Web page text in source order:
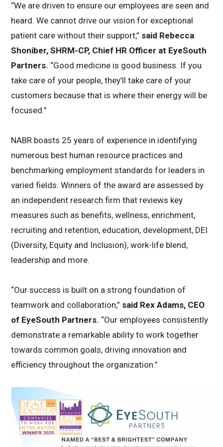
“We are driven to ensure our employees are seen and
heard. We cannot drive our vision for exceptional
patient care without their support,” said Rebecca
Shoniber, SHRM-CP, Chief HR Officer at EyeSouth
Partners. “Good medicine is good business. If you
take care of your people, they’ll take care of your
customers because that is where their energy will be
focused.”
NABR boasts 25 years of experience in identifying
numerous best human resource practices and
benchmarking employment standards for leaders in
varied fields. Winners of the award are assessed by
an independent research firm that reviews key
measures such as benefits, wellness, enrichment,
recruiting and retention, education, development, DEI
(Diversity, Equity and Inclusion), work-life blend,
leadership and more.
“Our success is built on a strong foundation of
teamwork and collaboration,” said Rex Adams, CEO
of EyeSouth Partners. “Our employees consistently
demonstrate a remarkable ability to work together
towards common goals, driving innovation and
efficiency throughout the organization.”